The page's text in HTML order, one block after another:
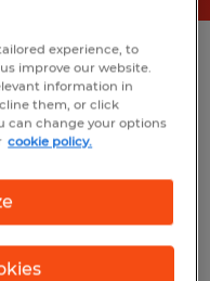
these filters.
filter criteria
actions
experience, to
improve our website.
information in
them, or click
can change your options
cookie policy.